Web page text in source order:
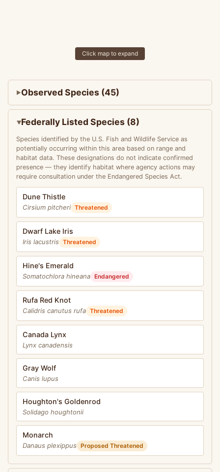
Click map to expand
Observed Species (45)
Federally Listed Species (8)
Species identified by the U.S. Fish and Wildlife Service as
potentially occurring within this area based on range and
habitat data. These designations do not indicate confirmed
presence — they identify habitat where agency actions may
require consultation under the Endangered Species Act.
Dune Thistle
Cirsium pitcheri Threatened
Dwarf Lake Iris
Iris lacustris Threatened
Hine's Emerald
Somatochlora hineana Endangered
Rufa Red Knot
Calidris canutus rufa Threatened
Canada Lynx
Lynx canadensis
Gray Wolf
Canis lupus
Houghton's Goldenrod
Solidago houghtonii
Monarch
Danaus plexippus Proposed Threatened